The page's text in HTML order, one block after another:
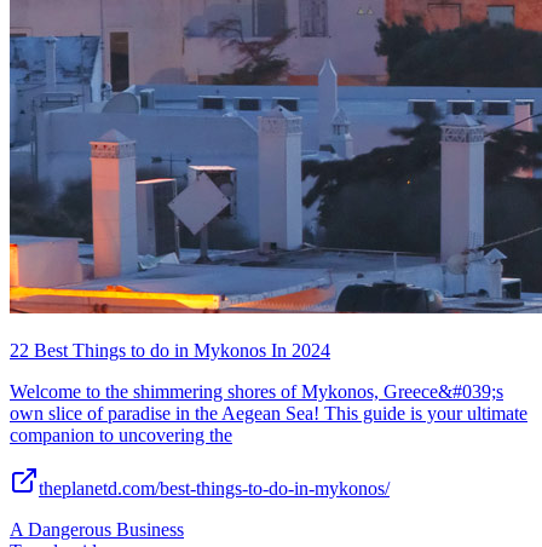
22 Best Things to do in Mykonos In 2024
Welcome to the shimmering shores of Mykonos, Greece&#039;s
own slice of paradise in the Aegean Sea! This guide is your ultimate
companion to uncovering the
theplanetd.com/best-things-to-do-in-mykonos/
A Dangerous Business